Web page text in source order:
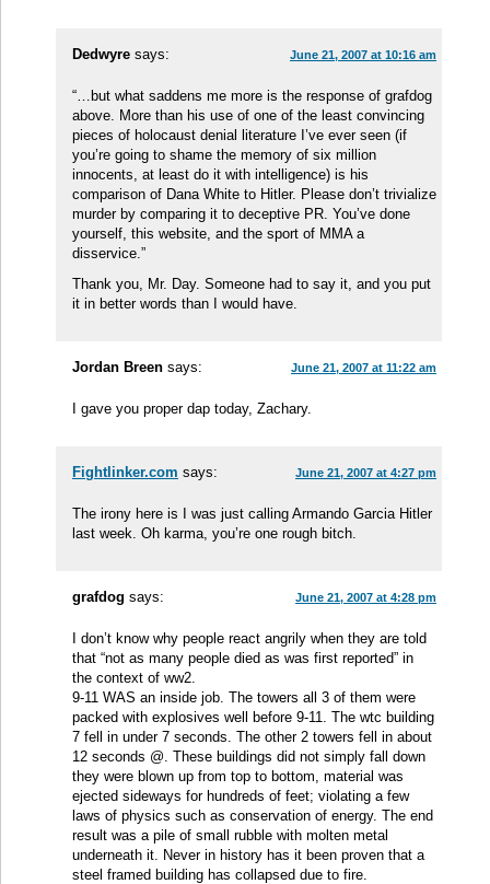
Dedwyre says: June 21, 2007 at 10:16 am
“…but what saddens me more is the response of grafdog
above. More than his use of one of the least convincing
pieces of holocaust denial literature I’ve ever seen (if
you’re going to shame the memory of six million
innocents, at least do it with intelligence) is his
comparison of Dana White to Hitler. Please don’t trivialize
murder by comparing it to deceptive PR. You’ve done
yourself, this website, and the sport of MMA a
disservice.”
Thank you, Mr. Day. Someone had to say it, and you put
it in better words than I would have.
Jordan Breen says: June 21, 2007 at 11:22 am
I gave you proper dap today, Zachary.
Fightlinker.com says: June 21, 2007 at 4:27 pm
The irony here is I was just calling Armando Garcia Hitler
last week. Oh karma, you’re one rough bitch.
grafdog says: June 21, 2007 at 4:28 pm
I don’t know why people react angrily when they are told
that “not as many people died as was first reported” in
the context of ww2.
9-11 WAS an inside job. The towers all 3 of them were
packed with explosives well before 9-11. The wtc building
7 fell in under 7 seconds. The other 2 towers fell in about
12 seconds @. These buildings did not simply fall down
they were blown up from top to bottom, material was
ejected sideways for hundreds of feet; violating a few
laws of physics such as conservation of energy. The end
result was a pile of small rubble with molten metal
underneath it. Never in history has it been proven that a
steel framed building has collapsed due to fire.